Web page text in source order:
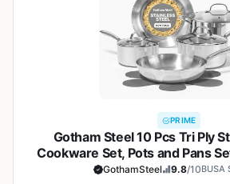
PRIME
Gotham Steel 10 Pcs Tri Ply
Cookware Set, Pots and Pans
Bottom, Made Without PTFE
GothamSteel 9.8/10BUSA